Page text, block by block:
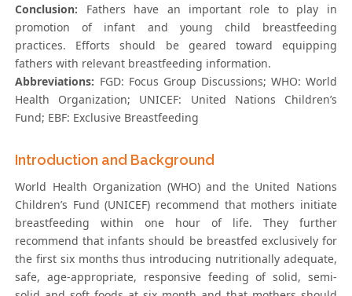
Conclusion: Fathers have an important role to play in
promotion of infant and young child breastfeeding
practices. Efforts should be geared toward equipping
fathers with relevant breastfeeding information.
Abbreviations: FGD: Focus Group Discussions; WHO: World
Health Organization; UNICEF: United Nations Children’s
Fund; EBF: Exclusive Breastfeeding
Introduction and Background
World Health Organization (WHO) and the United Nations
Children’s Fund (UNICEF) recommend that mothers initiate
breastfeeding within one hour of life. They further
recommend that infants should be breastfed exclusively for
the first six months thus introducing nutritionally adequate,
safe, age-appropriate, responsive feeding of solid, semi-